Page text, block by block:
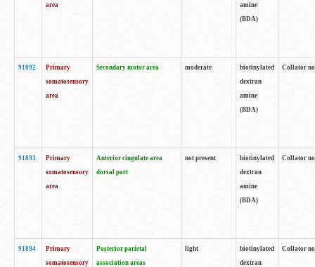
area
amine
(BDA)
91892
Primary
somatosensory
area
Secondary motor area moderate
biotinylated
dextran
amine
(BDA)
Collator
91893
Primary
somatosensory
area
Anterior cingulate area
dorsal part
not present
biotinylated
dextran
amine
(BDA)
Collator
91894
Primary
somatosensory
Posterior parietal
association areas
light
biotinylated
dextran
Collator